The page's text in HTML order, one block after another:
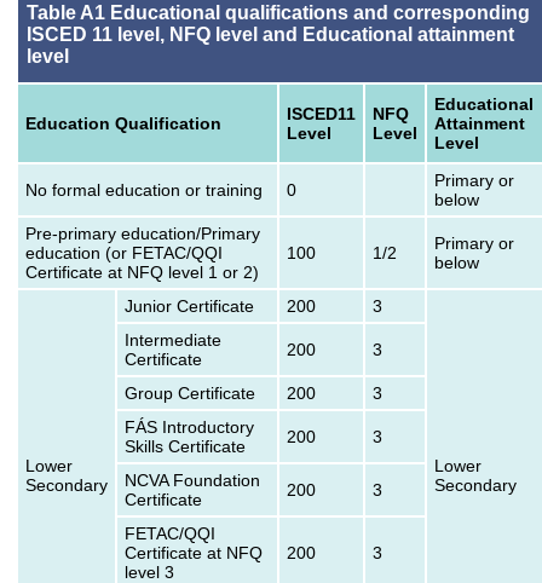
Table A1 Educational qualifications and corresponding
ISCED 11 level, NFQ level and Educational attainment
level
Education Qualification
ISCED11
Level
NFQ
Level
Educational
Attainment
Level
No formal education or training 0
Primary or
below
Pre-primary education/Primary
education (or FETAC/QQI
Certificate at NFQ level 1 or 2)
100 1/2
Primary or
below
Lower
Secondary
Junior Certificate 200 3
Lower
Secondary
Intermediate
Certificate
200 3
Group Certificate 200
3
FÁS Introductory
Skills Certificate
200 3
NCVA Foundation
Certificate
200 3
FETAC/QQI
Certificate at NFQ
level 3
200 3